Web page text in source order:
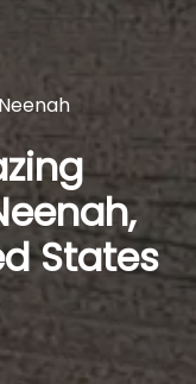
Neenah
States